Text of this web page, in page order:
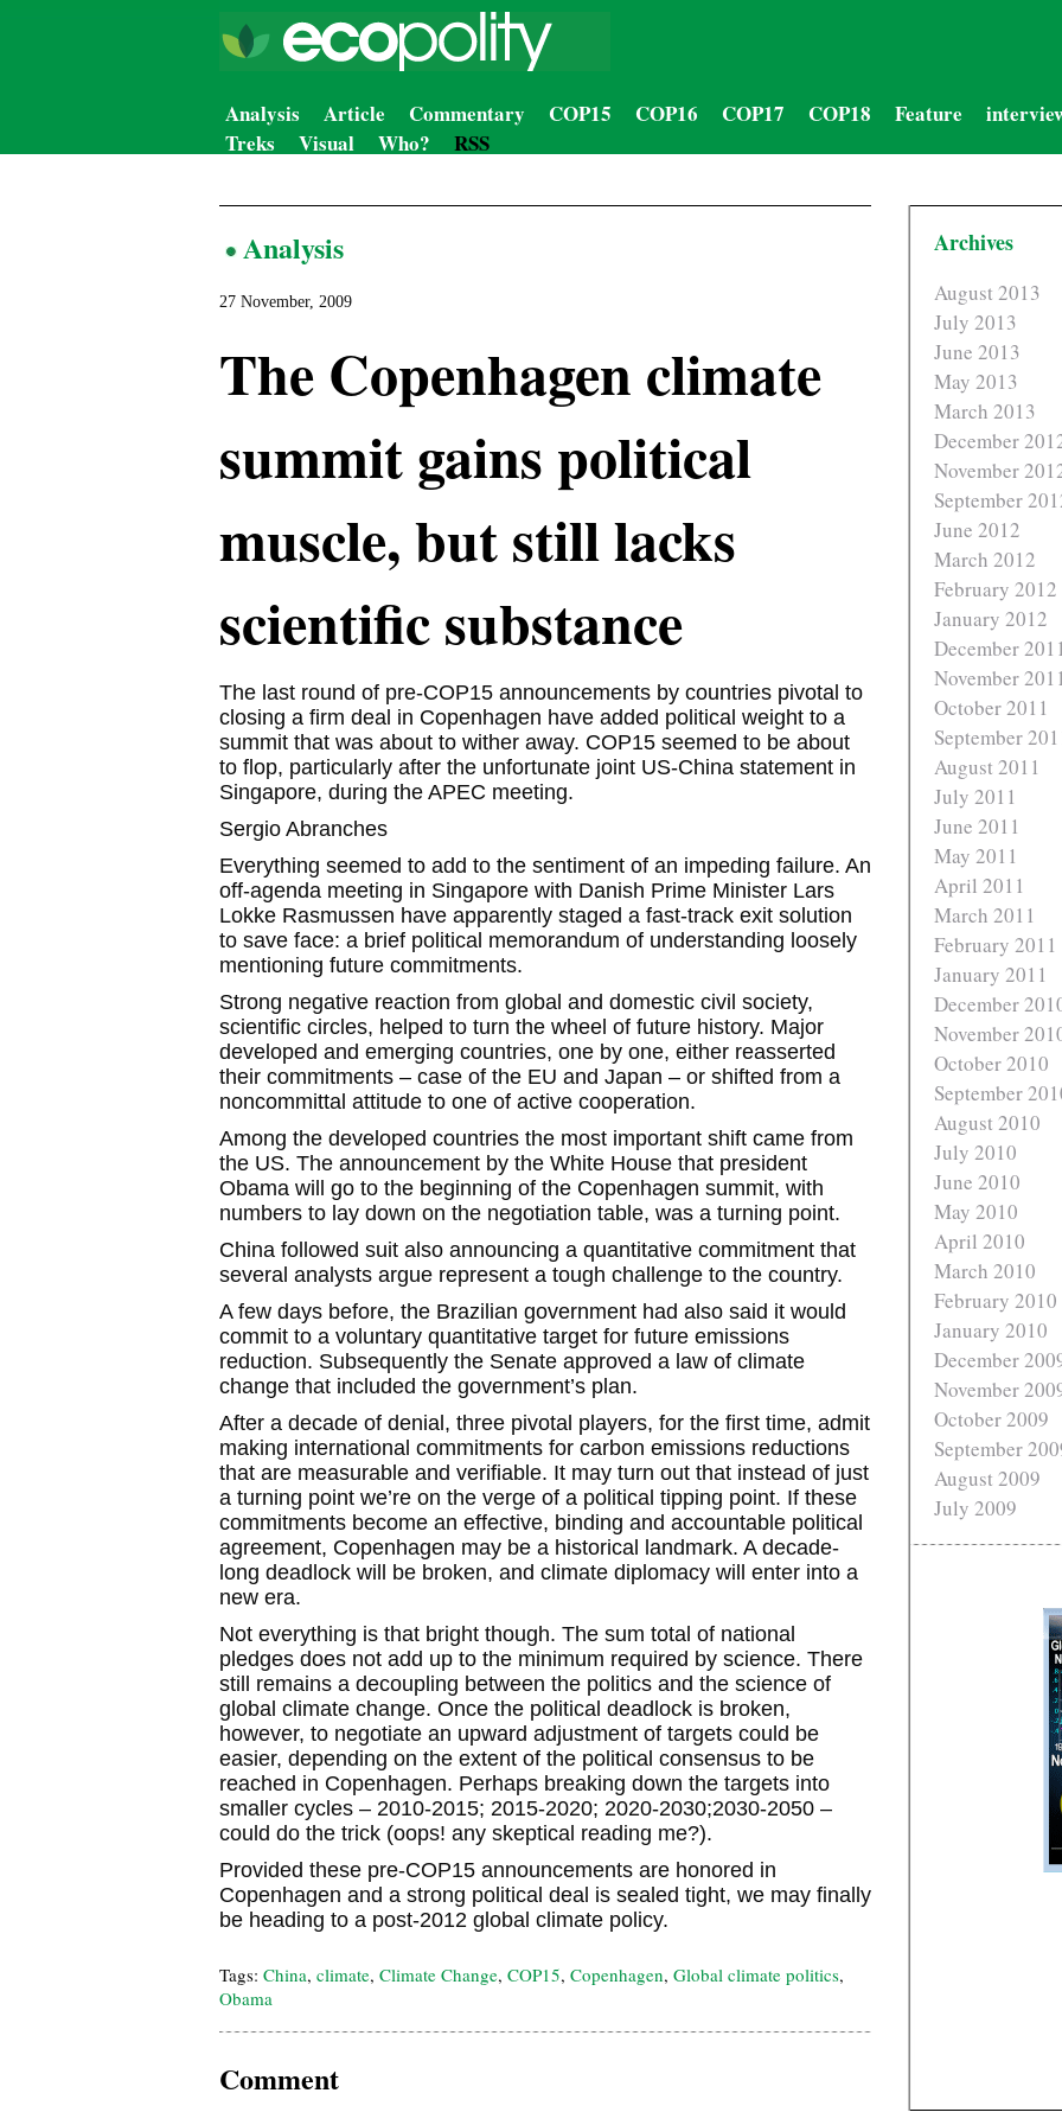
Analysis Article Commentary COP15 COP16 COP17 COP18 Feature
Treks
Visual Who? RSS
Archives
August 2013
July 2013
June 2013
May 2013
March 2013
December
November
September
June 2012
March 2012
February 2012
January 2012
December 2011
November 2011
October 2011
September
August 2011
July 2011
June 2011
May 2011
April 2011
March 2011
February 2011
January 2011
December
November
October 2010
September
August 2010
July 2010
June 2010
May 2010
April 2010
March 2010
February 2010
January 2010
December
November
October 2009
September
August 2009
July 2009
Analysis
27 November, 2009
The Copenhagen climate
summit gains political
muscle, but still lacks
scientific substance
The last round of pre-COP15 announcements by countries pivotal to
closing a firm deal in Copenhagen have added political weight to a
summit that was about to wither away. COP15 seemed to be about
to flop, particularly after the unfortunate joint US-China statement in
Singapore, during the APEC meeting.
Sergio Abranches
Everything seemed to add to the sentiment of an impeding failure. An
off-agenda meeting in Singapore with Danish Prime Minister Lars
Lokke Rasmussen have apparently staged a fast-track exit solution
to save face: a brief political memorandum of understanding loosely
mentioning future commitments.
Strong negative reaction from global and domestic civil society,
scientific circles, helped to turn the wheel of future history. Major
developed and emerging countries, one by one, either reasserted
their commitments – case of the EU and Japan – or shifted from a
noncommittal attitude to one of active cooperation.
Among the developed countries the most important shift came from
the US. The announcement by the White House that president
Obama will go to the beginning of the Copenhagen summit, with
numbers to lay down on the negotiation table, was a turning point.
China followed suit also announcing a quantitative commitment that
several analysts argue represent a tough challenge to the country.
A few days before, the Brazilian government had also said it would
commit to a voluntary quantitative target for future emissions
reduction. Subsequently the Senate approved a law of climate
change that included the government’s plan.
After a decade of denial, three pivotal players, for the first time, admit
making international commitments for carbon emissions reductions
that are measurable and verifiable. It may turn out that instead of just
a turning point we’re on the verge of a political tipping point. If these
commitments become an effective, binding and accountable political
agreement, Copenhagen may be a historical landmark. A decade-
long deadlock will be broken, and climate diplomacy will enter into a
new era.
Not everything is that bright though. The sum total of national
pledges does not add up to the minimum required by science. There
still remains a decoupling between the politics and the science of
global climate change. Once the political deadlock is broken,
however, to negotiate an upward adjustment of targets could be
easier, depending on the extent of the political consensus to be
reached in Copenhagen. Perhaps breaking down the targets into
smaller cycles – 2010-2015; 2015-2020; 2020-2030;2030-2050 –
could do the trick (oops! any skeptical reading me?).
Provided these pre-COP15 announcements are honored in
Copenhagen and a strong political deal is sealed tight, we may finally
be heading to a post-2012 global climate policy.
Tags: China, climate, Climate Change, COP15, Copenhagen, Global climate politics,
Obama
Comment